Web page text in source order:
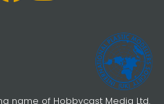
name of Hobbycast Media Ltd.